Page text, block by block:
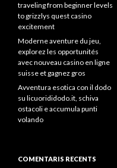
traveling from beginner levels
to grizzlys quest casino
excitement
Moderne aventure du jeu,
explorez les opportunités
avec nouveau casino en ligne
suisse et gagnez gros
Avventura esotica con il dodo
su licuorididodo.it, schiva
ostacoli e accumula punti
volando
COMENTARIS RECENTS